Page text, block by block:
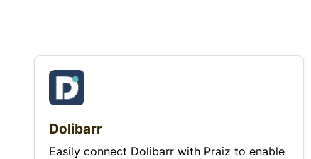
Dolibarr
Easily connect Dolibarr with Praiz to enable